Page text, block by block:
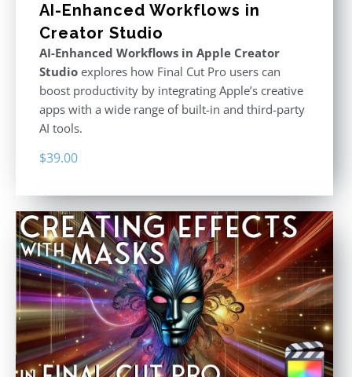
AI-Enhanced Workflows in
Creator Studio
AI-Enhanced Workflows in Apple Creator
Studio explores how Final Cut Pro users can
boost productivity by integrating Apple’s creative
apps with a wide range of built-in and third-party
AI tools.
$39.00